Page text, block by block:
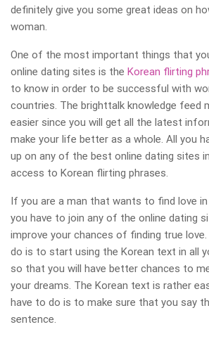
definitely give you some great ideas on
woman.
One of the most important things that
online dating sites is the Korean flirting
to know in order to be successful with
countries. The brighttalk knowledge feed
easier since you will get all the latest
make your life better as a whole. All you
up on any of the best online dating sites
access to Korean flirting phrases.
If you are a man that wants to find love
you have to join any of the online dating
improve your chances of finding true love.
do is to start using the Korean text in all
so that you will have better chances to
your dreams. The Korean text is rather
have to do is to make sure that you say
sentence.